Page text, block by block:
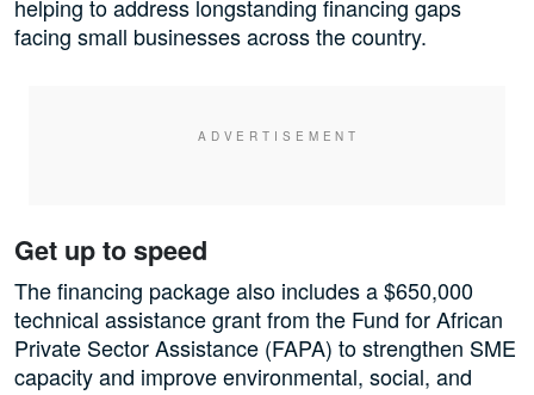
helping to address longstanding financing gaps
facing small businesses across the country.
Get up to speed
The financing package also includes a $650,000
technical assistance grant from the Fund for African
Private Sector Assistance (FAPA) to strengthen SME
capacity and improve environmental, social, and